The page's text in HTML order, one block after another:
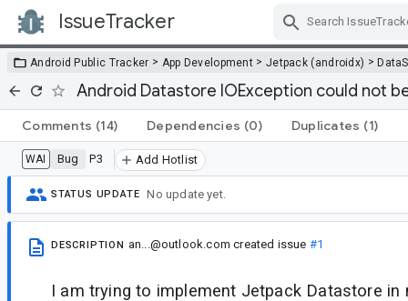
IssueTracker
Android Public Tracker > App Development > Jetpack (androidx) >
Android Datastore IOException could not
Comments (14) Dependencies (0) Duplicates (1)
WAI Bug P3 Add Hotlist
STATUS UPDATE No update yet.
DESCRIPTION an...@outlook.com created issue #1
I am trying to implement Jetpack Datastore in